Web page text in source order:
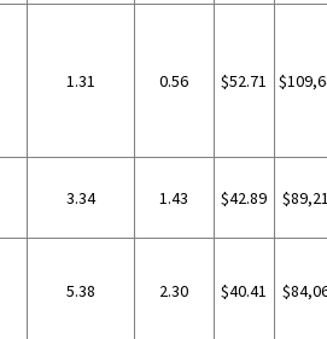
1.31 0.56 $52.71
3.34 1.43 $42.89
5.38 2.30 $40.41